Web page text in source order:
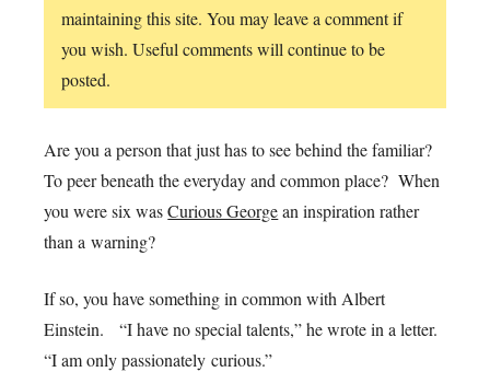
maintaining this site. You may leave a comment if
you wish. Useful comments will continue to be
posted.
Are you a person that just has to see behind the familiar?
To peer beneath the everyday and common place? When
you were six wasCurious Georgean inspiration rather
than a warning?
If so, you have something in common with Albert
Einstein. “I have no special talents,” he wrote in a letter.
“I am only passionately curious.”